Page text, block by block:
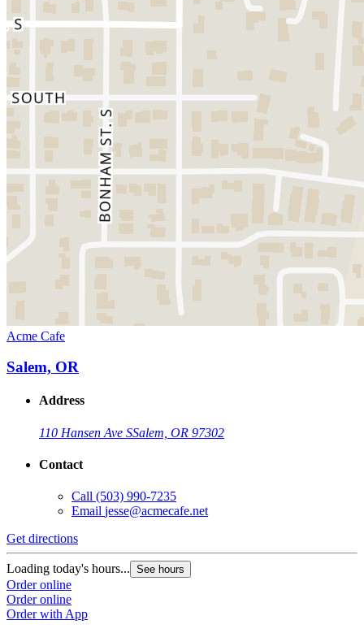
Acme Cafe
Salem, OR
Address
110 Hansen Ave SSalem, OR 97302
Contact
Call (503) 990-7235
Email jesse@acmecafe.net
Get directions
Loading today's hours... See hours
Order online
Order online
Order with App